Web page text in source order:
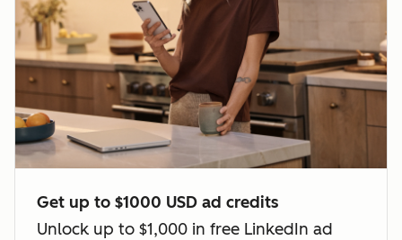
Get up to $1000 USD ad credits
Unlock up to $1,000 in free LinkedIn ad